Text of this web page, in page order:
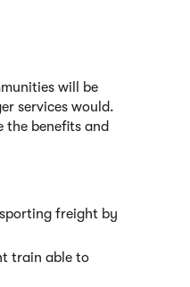
will be
services would.
benefits and
freight by
train able to